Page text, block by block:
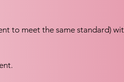
to meet the same standard)